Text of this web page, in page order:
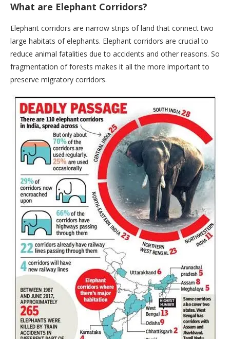
What are Elephant Corridors?
Elephant corridors are narrow strips of land that connect two
large habitats of elephants. Elephant corridors are crucial to
reduce animal fatalities due to accidents and other reasons. So
fragmentation of forests makes it all the more important to
preserve migratory corridors.